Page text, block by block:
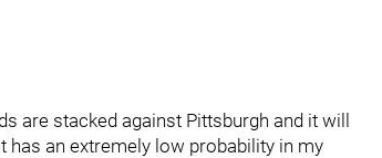
are stacked against Pittsburgh and it will
has an extremely low probability in my